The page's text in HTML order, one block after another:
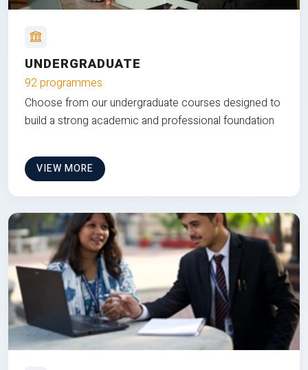
UNDERGRADUATE
92 programmes
Choose from our undergraduate courses designed to
build a strong academic and professional foundation
VIEW MORE